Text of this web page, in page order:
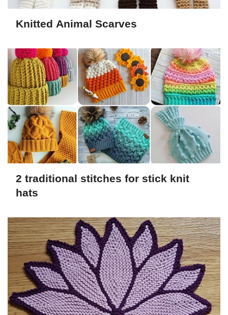
Knitted Animal Scarves
2 traditional stitches for stick knit
hats